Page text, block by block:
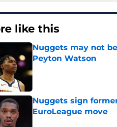
like this
Nuggets may not
Peyton Watson
Published by on Invalid Date
Nuggets sign
EuroLeague move